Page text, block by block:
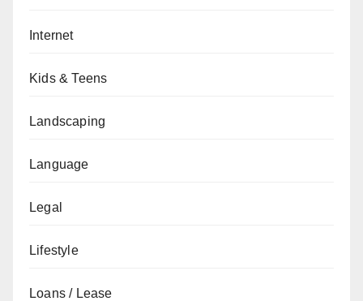
Internet
Kids & Teens
Landscaping
Language
Legal
Lifestyle
Loans / Lease